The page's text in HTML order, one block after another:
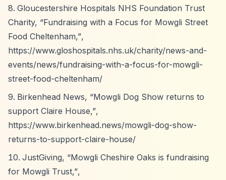
Gloucestershire Hospitals NHS Foundation Trust
Charity, “Fundraising with a Focus for Mowgli Street
Food Cheltenham,”,
https://www.gloshospitals.nhs.uk/charity/news-and-
events/news/fundraising-with-a-focus-for-mowgli-
street-food-cheltenham/
Birkenhead News, “Mowgli Dog Show returns to
support Claire House,”,
https://www.birkenhead.news/mowgli-dog-show-
returns-to-support-claire-house/
JustGiving, “Mowgli Cheshire Oaks is fundraising
for Mowgli Trust,”,